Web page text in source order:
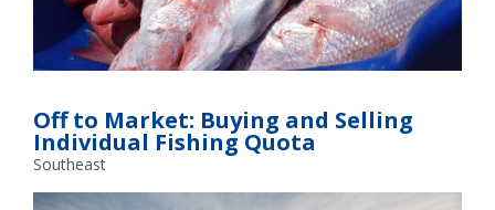
Off to Market: Buying and Selling
Individual Fishing Quota
Southeast